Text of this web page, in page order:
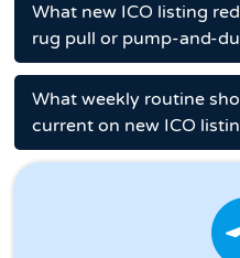
What new ICO listing
rug pull or pump-and-
What weekly routine
current on new ICO